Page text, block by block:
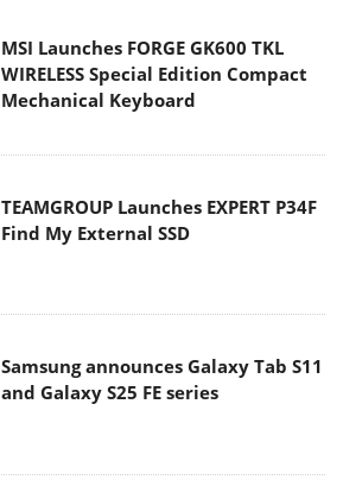
MSI Launches FORGE GK600 TKL
WIRELESS Special Edition Compact
Mechanical Keyboard
TEAMGROUP Launches EXPERT P34F
Find My External SSD
Samsung announces Galaxy Tab S11
and Galaxy S25 FE series